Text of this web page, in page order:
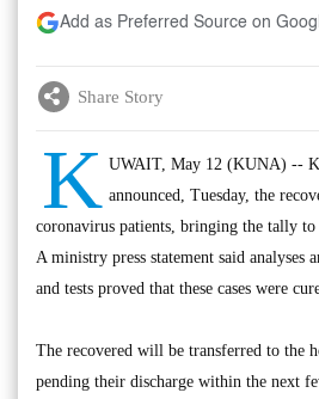
Add as Preferred Source on
Share Story
K UWAIT, May 12 (KUNA) --
announced, Tuesday, the
coronavirus patients, bringing the tally to
A ministry press statement said analyses
and tests proved that these cases were
The recovered will be transferred to the
pending their discharge within the next